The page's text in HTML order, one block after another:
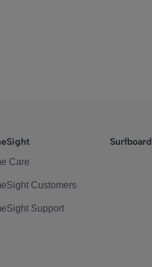
Care
Customers
Support
Surfboard